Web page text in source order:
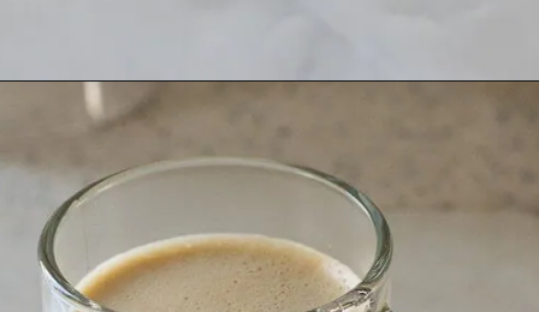
Opening